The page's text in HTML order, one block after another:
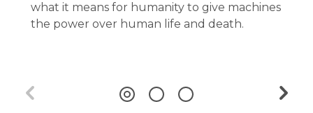
what it means for humanity to give machines
the power over human life and death.